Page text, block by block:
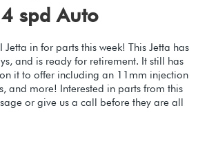
spd Auto
Jetta in for parts this week! This Jetta has
and is ready for retirement. It still has
it to offer including an 11mm injection
and more! Interested in parts from this
or give us a call before they are all